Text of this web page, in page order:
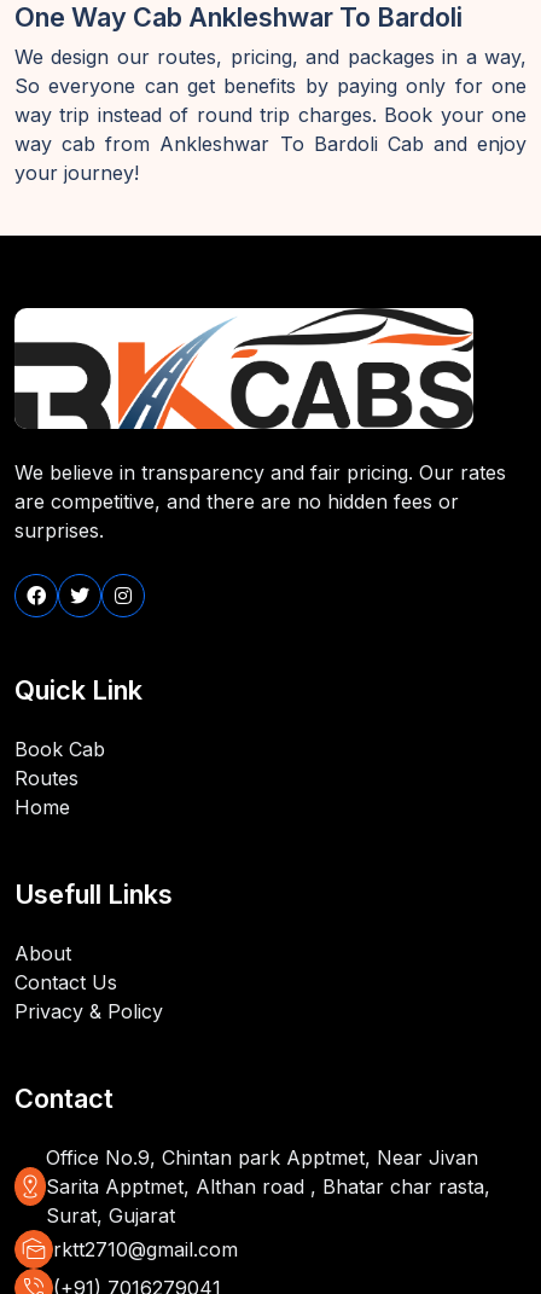
One Way Cab Ankleshwar To Bardoli
We design our routes, pricing, and packages in a way,
So everyone can get benefits by paying only for one
way trip instead of round trip charges. Book your one
way cab from Ankleshwar To Bardoli Cab and enjoy
your journey!
We believe in transparency and fair pricing. Our rates
are competitive, and there are no hidden fees or
surprises.
Quick Link
Book Cab
Routes
Home
Usefull Links
About
Contact Us
Privacy & Policy
Contact
distance
Office No.9, Chintan park Apptmet, Near Jivan
Sarita Apptmet, Althan road , Bhatar char rasta,
Surat, Gujarat
mark_as_unread rktt2710@gmail.com
(+91) 7016279041